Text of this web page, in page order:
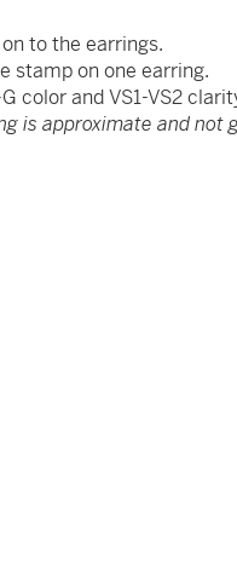
to the earrings.
stamp on one earring.
color and VS1-VS2
is approximate and not